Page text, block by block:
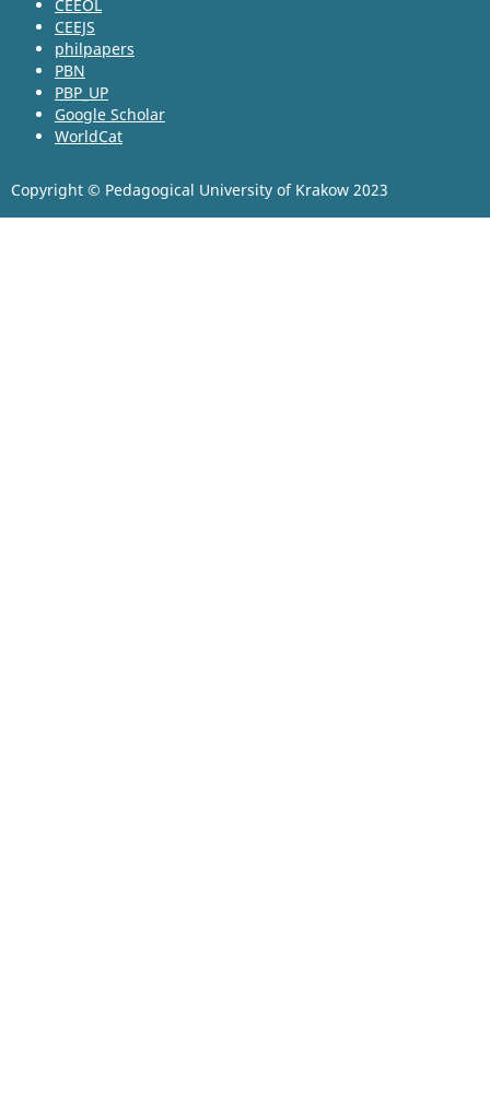
CEEOL
CEEJS
philpapers
PBN
PBP_UP
Google Scholar
WorldCat
Copyright © Pedagogical University of Krakow 2023